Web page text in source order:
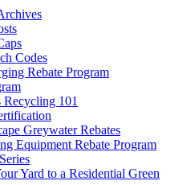
Codes
Rebate Program
Recycling 101
Greywater Rebates
Equipment Rebate Program
Yard to a Residential Green